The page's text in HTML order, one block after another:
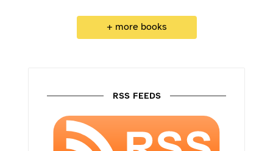
+ more books
RSS FEEDS